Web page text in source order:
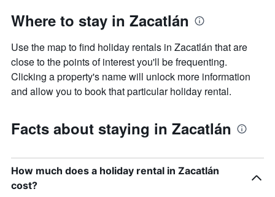
has
1
axis
displaying
the
average
price
room
Where to stay in Zacatlán
Use the map to find holiday rentals in Zacatlán that are
close to the points of interest you'll be frequenting.
Clicking a property's name will unlock more information
and allow you to book that particular holiday rental.
Facts about staying in Zacatlán
How much does a holiday rental in Zacatlán
cost?